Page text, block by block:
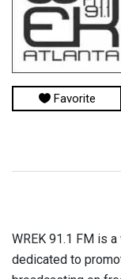
Favorite
WREK 91.1 FM is
dedicated to